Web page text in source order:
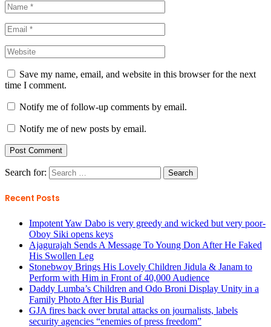
Save my name, email, and website in this browser for the next
time I comment.
Notify me of follow-up comments by email.
Notify me of new posts by email.
Search for:
Recent Posts
Impotent Yaw Dabo is very greedy and wicked but very poor-
Oboy Siki opens keys
Ajagurajah Sends A Message To Young Don After He Faked
His Swollen Leg
Stonebwoy Brings His Lovely Children Jidula & Janam to
Perform with Him in Front of 40,000 Audience
Daddy Lumba’s Children and Odo Broni Display Unity in a
Family Photo After His Burial
GJA fires back over brutal attacks on journalists, labels
security agencies “enemies of press freedom”